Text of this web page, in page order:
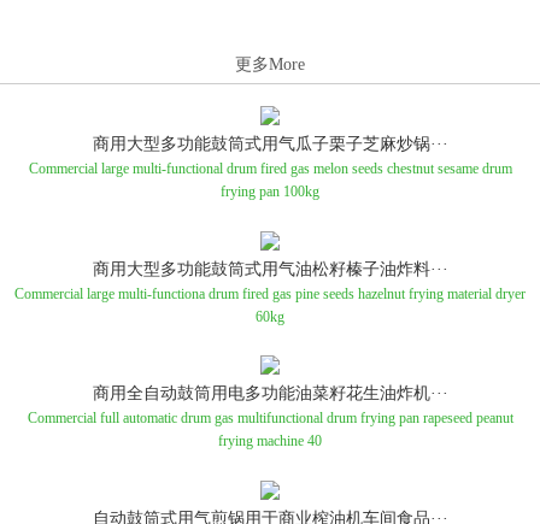
更多More
商用大型多功能鼓筒式用气瓜子栗子芝麻炒锅···
Commercial large multi-functional drum fired gas melon seeds chestnut sesame drum
frying pan 100kg
商用大型多功能鼓筒式用气油松籽榛子油炸料···
Commercial large multi-functiona drum fired gas pine seeds hazelnut frying material dryer
60kg
商用全自动鼓筒用电多功能油菜籽花生油炸机···
Commercial full automatic drum gas multifunctional drum frying pan rapeseed peanut
frying machine 40
自动鼓筒式用气煎锅用于商业榨油机车间食品···